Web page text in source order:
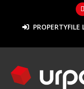
PROPERTYFILE